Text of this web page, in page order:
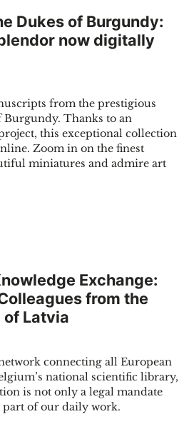
Dukes of Burgundy:
now digitally
from the prestigious
Thanks to an
this exceptional collection
Zoom in on the finest
miniatures and admire art
of the Dukes of Burgundy:
Exchange:
from the
Latvia
connecting all European
national scientific library,
is not only a legal mandate
part of our daily work.
Knowledge Exchange: KBR